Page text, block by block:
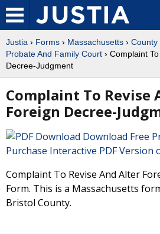
Justia › Forms › Massachusetts › County
Probate And Family Court › Complaint
Decree-Judgment
Complaint To Revise
Foreign Decree-
Download Free
Purchase Interactive PDF Version
Complaint To Revise And Alter
Form. This is a Massachusetts
Bristol County.